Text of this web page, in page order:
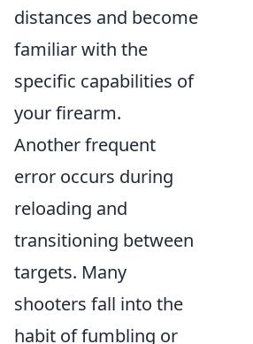
distances and become
familiar with the
specific capabilities of
your firearm.
Another frequent
error occurs during
reloading and
transitioning between
targets. Many
shooters fall into the
habit of fumbling or